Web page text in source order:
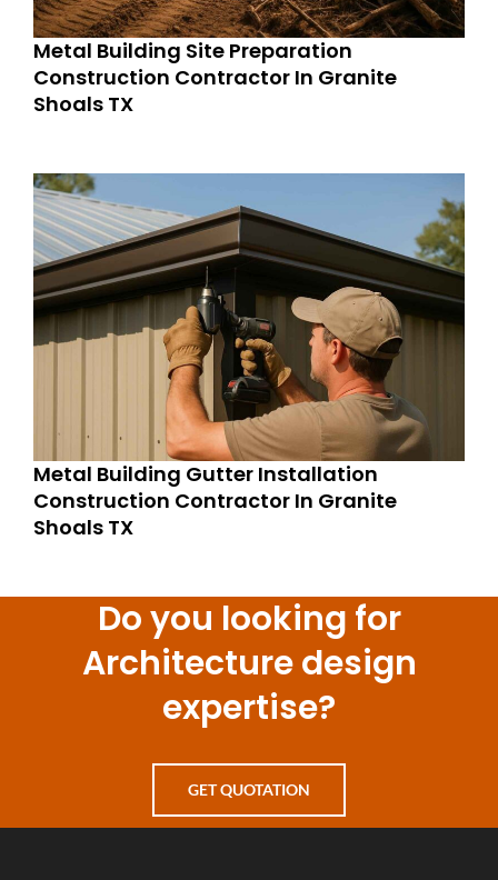
Metal Building Site Preparation
Construction Contractor In Granite
Shoals TX
Metal Building Gutter Installation
Construction Contractor In Granite
Shoals TX
Do you looking for
Architecture design
expertise?
GET QUOTATION